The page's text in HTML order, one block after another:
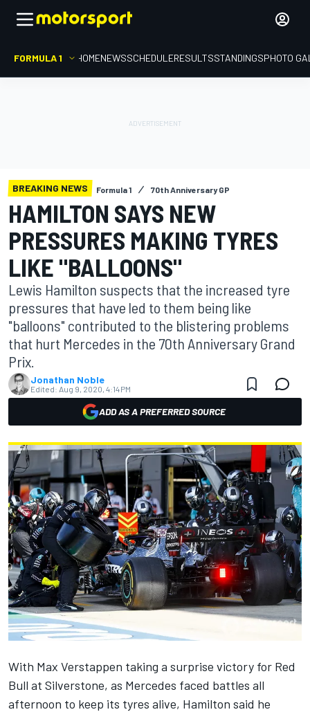
FORMULA 1 HOMENEWSSCHEDULERESULTSSTANDINGSPHOTO
BREAKING NEWS Formula 1 70th Anniversary GP
HAMILTON SAYS NEW
PRESSURES MAKING TYRES
LIKE "BALLOONS"
Lewis Hamilton suspects that the increased tyre
pressures that have led to them being like
"balloons" contributed to the blistering problems
that hurt Mercedes in the 70th Anniversary Grand
Prix.
Jonathan Noble
Edited: Aug 9, 2020, 4:14 PM
ADD AS A PREFERRED SOURCE
With Max Verstappen taking a surprise victory for Red
Bull at Silverstone, as Mercedes faced battles all
afternoon to keep its tyres alive, Hamilton said he